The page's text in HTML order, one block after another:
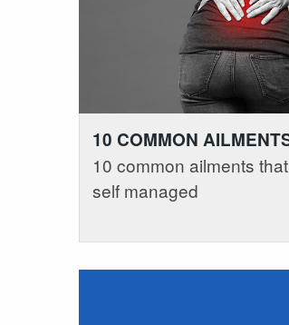
10 COMMON
10 common ailments
self managed